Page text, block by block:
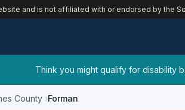
and is not affiliated with or endorsed by the
Think you might qualify for disability
County Forman